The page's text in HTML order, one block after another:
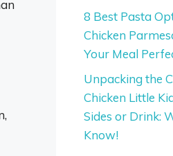
8 Best Pasta
Chicken
Your Meal
Unpacking the
Chicken Little
Sides or Drink:
Know!